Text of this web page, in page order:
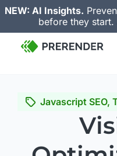
NEW: AI Insights.
before they start.
Javascript SEO,